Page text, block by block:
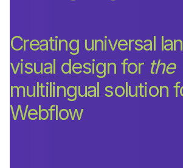
Creating universal
visual design for the
multilingual solution
Webflow